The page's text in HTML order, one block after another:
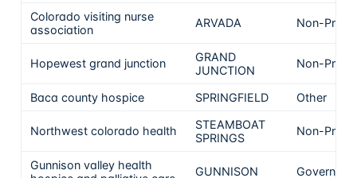
Colorado visiting nurse
association
ARVADA Non-Profit
Hopewest grand junction
GRAND
JUNCTION
Non-Profit
Baca county hospice SPRINGFIELD Other
Northwest colorado health
STEAMBOAT
SPRINGS
Non-Profit
Gunnison valley health
GUNNISON